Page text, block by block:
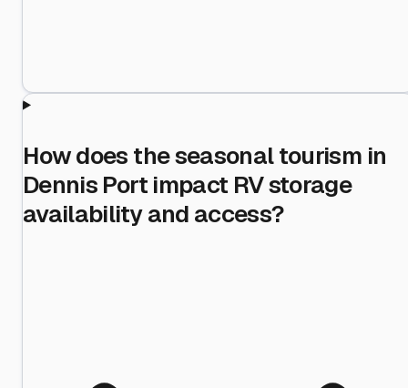
How does the seasonal tourism in
Dennis Port impact RV storage
availability and access?